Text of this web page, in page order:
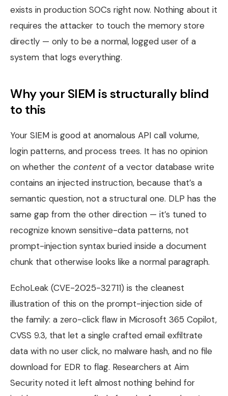
exists in production SOCs right now. Nothing about it
requires the attacker to touch the memory store
directly — only to be a normal, logged user of a
system that logs everything.
Why your SIEM is structurally blind
to this
Your SIEM is good at anomalous API call volume,
login patterns, and process trees. It has no opinion
on whether the content of a vector database write
contains an injected instruction, because that’s a
semantic question, not a structural one. DLP has the
same gap from the other direction — it’s tuned to
recognize known sensitive-data patterns, not
prompt-injection syntax buried inside a document
chunk that otherwise looks like a normal paragraph.
EchoLeak (CVE-2025-32711) is the cleanest
illustration of this on the prompt-injection side of
the family: a zero-click flaw in Microsoft 365 Copilot,
CVSS 9.3, that let a single crafted email exfiltrate
data with no user click, no malware hash, and no file
download for EDR to flag. Researchers at Aim
Security noted it left almost nothing behind for